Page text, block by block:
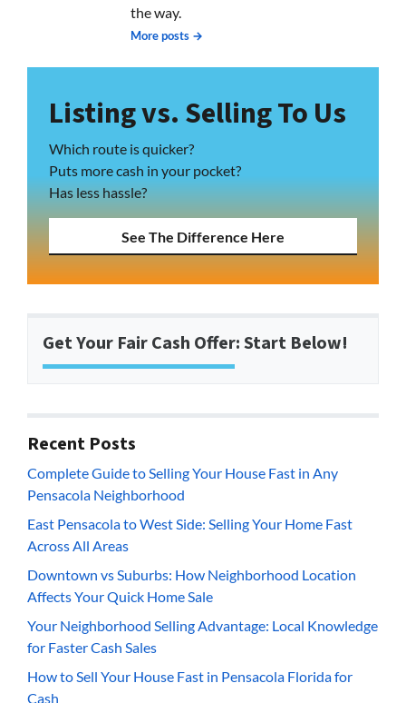
the way.
More posts →
Listing vs. Selling To Us
Which route is quicker?
Puts more cash in your pocket?
Has less hassle?
See The Difference Here
Get Your Fair Cash Offer: Start Below!
Recent Posts
Complete Guide to Selling Your House Fast in Any
Pensacola Neighborhood
East Pensacola to West Side: Selling Your Home Fast
Across All Areas
Downtown vs Suburbs: How Neighborhood Location
Affects Your Quick Home Sale
Your Neighborhood Selling Advantage: Local Knowledge
for Faster Cash Sales
How to Sell Your House Fast in Pensacola Florida for
Cash